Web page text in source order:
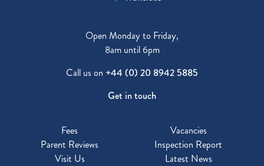
Open Monday to Friday,
8am until 6pm
Call us on +44 (0) 20 8942 5885
Get in touch
Fees
Vacancies
Parent Reviews
Inspection Report
Visit Us
Latest News